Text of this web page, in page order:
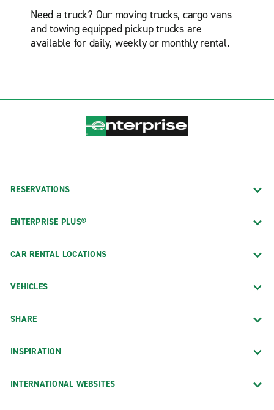
Need a truck? Our moving trucks, cargo vans
and towing equipped pickup trucks are
available for daily, weekly or monthly rental.
RESERVATIONS
ENTERPRISE PLUS®
CAR RENTAL LOCATIONS
VEHICLES
SHARE
INSPIRATION
INTERNATIONAL WEBSITES